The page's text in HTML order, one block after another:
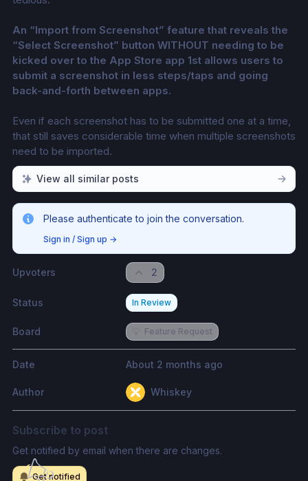
An “Import from Screenshot” feature that reveals the
“Select Screenshot” button WITHOUT needing to be
kicked over to the App Store app 1st allows users to
submit a screenshot in less steps/taps and going
back-and-forth between apps.
Even if each screenshot has to be submitted one at a time,
that still saves considerable time when multiple screenshots
need to be imported.
View all similar posts
Please authenticate to join the conversation.
Sign in / Sign up →
Upvoters 2
Status In Review
Board Feature Request
Date About 2 months ago
Author Whiskey
Subscribe to post
Get notified by email when there are changes.
Get notified